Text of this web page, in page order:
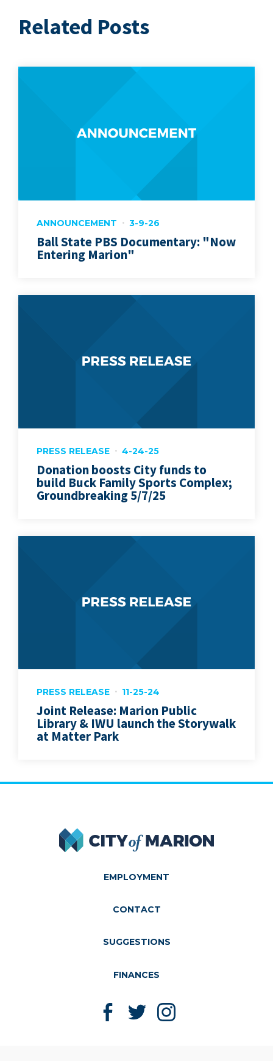
Related Posts
ANNOUNCEMENT 3-9-26
Ball State PBS Documentary: "Now
Entering Marion"
PRESS RELEASE 4-24-25
Donation boosts City funds to
build Buck Family Sports Complex;
Groundbreaking 5/7/25
PRESS RELEASE 11-25-24
Joint Release: Marion Public
Library & IWU launch the Storywalk
at Matter Park
City of Marion
EMPLOYMENT
CONTACT
SUGGESTIONS
FINANCES
Like us on Facebook
Follow us on Twitter
Follow us on Instagram